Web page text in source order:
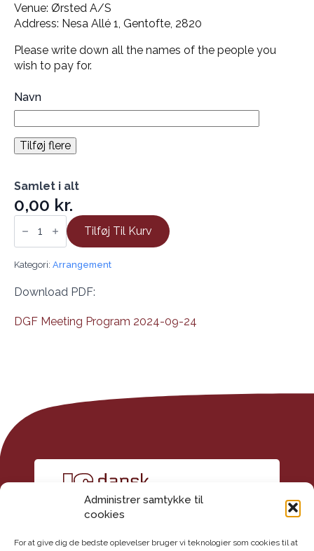
Administrer samtykke til
cookies
For at give dig de bedste oplevelser bruger vi teknologier som cookies til at
Venue: Ørsted A/S
Address: Nesa Allé 1, Gentofte, 2820
Please write down all the names of the people you
wish to pay for.
Navn
Tilføj flere
Samlet i alt
0,00 kr.
Danish
Geotechnical
antal
Tilføj Til Kurv
Kategori: Arrangement
Download PDF:
DGF Meeting Program 2024-09-24